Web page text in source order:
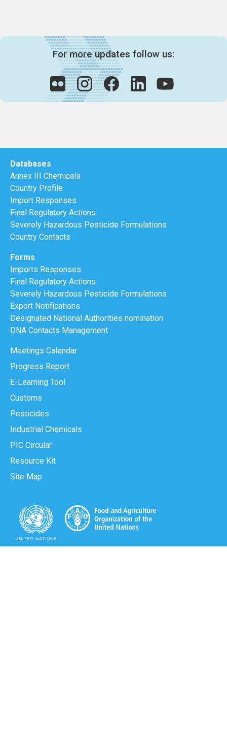
For more updates follow us:
Databases
Annex III Chemicals
Country Profile
Import Responses
Final Regulatory Actions
Severely Hazardous Pesticide Formulations
Country Contacts
Forms
Imports Responses
Final Regulatory Actions
Severely Hazardous Pesticide Formulations
Export Notifications
Designated National Authorities nomination
DNA Contacts Management
Meetings Calendar
Progress Report
E-Learning Tool
Customs
Pesticides
Industrial Chemicals
PIC Circular
Resource Kit
Site Map